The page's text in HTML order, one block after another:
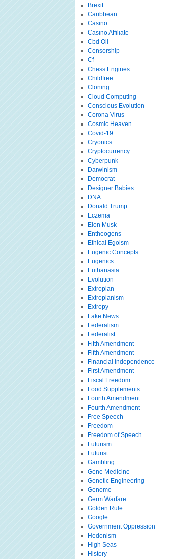
Brexit
Caribbean
Casino
Casino Affiliate
Cbd Oil
Censorship
Cf
Chess Engines
Childfree
Cloning
Cloud Computing
Conscious Evolution
Corona Virus
Cosmic Heaven
Covid-19
Cryonics
Cryptocurrency
Cyberpunk
Darwinism
Democrat
Designer Babies
DNA
Donald Trump
Eczema
Elon Musk
Entheogens
Ethical Egoism
Eugenic Concepts
Eugenics
Euthanasia
Evolution
Extropian
Extropianism
Extropy
Fake News
Federalism
Federalist
Fifth Amendment
Fifth Amendment
Financial Independence
First Amendment
Fiscal Freedom
Food Supplements
Fourth Amendment
Fourth Amendment
Free Speech
Freedom
Freedom of Speech
Futurism
Futurist
Gambling
Gene Medicine
Genetic Engineering
Genome
Germ Warfare
Golden Rule
Google
Government Oppression
Hedonism
High Seas
History